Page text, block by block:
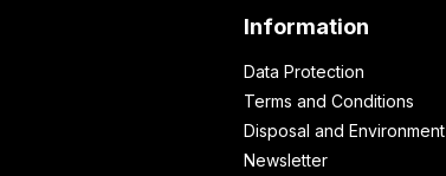
Information
Data Protection
Terms and Conditions
Disposal and Environment
Newsletter